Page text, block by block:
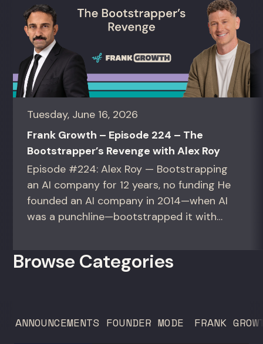
Tuesday, June 16, 2026
Frank Growth – Episode 224 – The
Bootstrapper’s Revenge with Alex Roy
Episode #224: Alex Roy — Bootstrapping
an AI company for 12 years, no funding He
founded an AI company in 2014—when AI
was a punchline—bootstrapped it with
operators figuring out how to build (and
Browse Categories
ANNOUNCEMENTS FOUNDER MODE FRANK